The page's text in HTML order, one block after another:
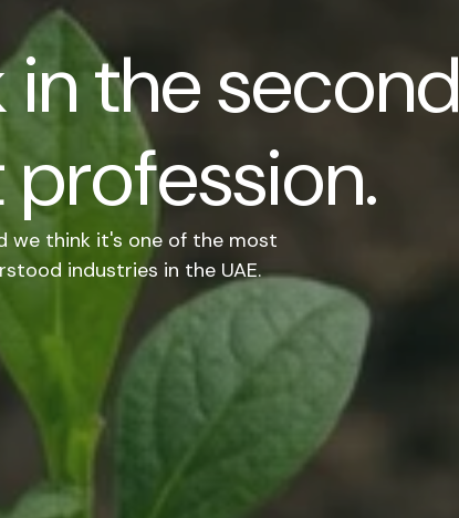
the second
we think it's one of the most
industries in the UAE.